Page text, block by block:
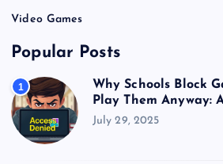
Video Games
Popular Posts
1
Why Schools Block
Play Them Anyway:
July 29, 2025